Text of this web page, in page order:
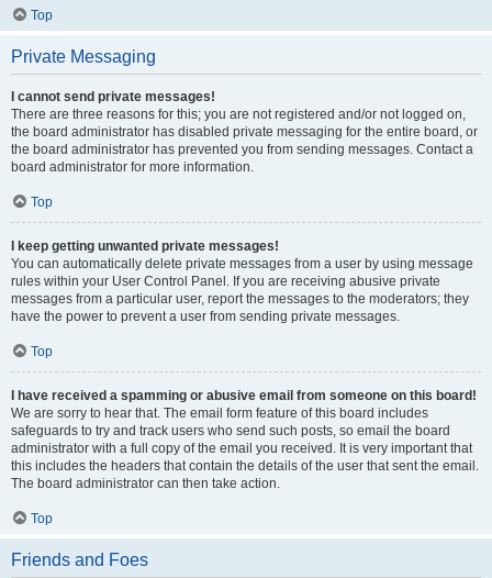
Top
Private Messaging
I cannot send private messages!
There are three reasons for this; you are not registered and/or not logged on,
the board administrator has disabled private messaging for the entire board, or
the board administrator has prevented you from sending messages. Contact a
board administrator for more information.
Top
I keep getting unwanted private messages!
You can automatically delete private messages from a user by using message
rules within your User Control Panel. If you are receiving abusive private
messages from a particular user, report the messages to the moderators; they
have the power to prevent a user from sending private messages.
Top
I have received a spamming or abusive email from someone on this board!
We are sorry to hear that. The email form feature of this board includes
safeguards to try and track users who send such posts, so email the board
administrator with a full copy of the email you received. It is very important that
this includes the headers that contain the details of the user that sent the email.
The board administrator can then take action.
Top
Friends and Foes